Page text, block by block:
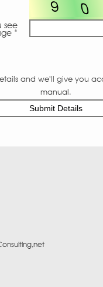
see
*
and we'll give you
manual.